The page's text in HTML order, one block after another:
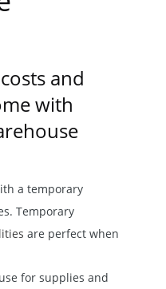
and
with
a temporary
Temporary
are perfect when
for supplies and